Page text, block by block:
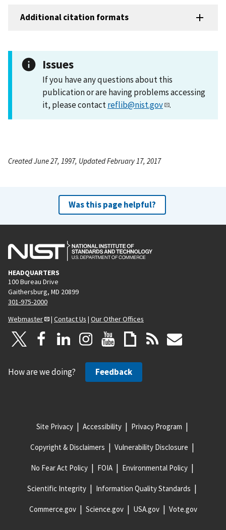
Additional citation formats
Issues
If you have any questions about this
publication or are having problems accessing
it, please contactreflib@nist.gov .
Created June 27, 1997, Updated February 17, 2017
Was this page helpful?
HEADQUARTERS
100 Bureau Drive
Gaithersburg, MD 20899
301-975-2000
Webmaster
| Contact Us | Our Other Offices
How are we doing? Feedback
Site Privacy Accessibility Privacy Program
Copyright & Disclaimers Vulnerability Disclosure
No Fear Act Policy FOIA Environmental Policy
Scientific Integrity Information Quality Standards
Commerce.gov Science.gov USA.gov Vote.gov